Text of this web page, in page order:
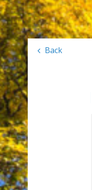
Back